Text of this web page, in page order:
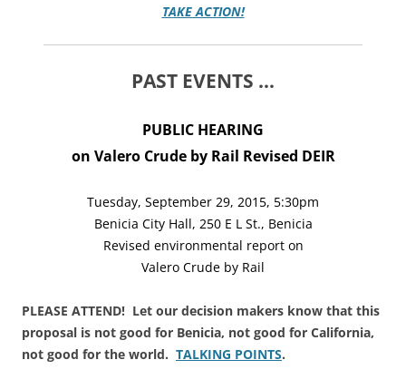
TAKE ACTION!
PAST EVENTS …
PUBLIC HEARING
on Valero Crude by Rail Revised DEIR
Tuesday, September 29, 2015, 5:30pm
Benicia City Hall, 250 E L St., Benicia
Revised environmental report on
Valero Crude by Rail
PLEASE ATTEND! Let our decision makers know that this
proposal is not good for Benicia, not good for California,
not good for the world. TALKING POINTS.